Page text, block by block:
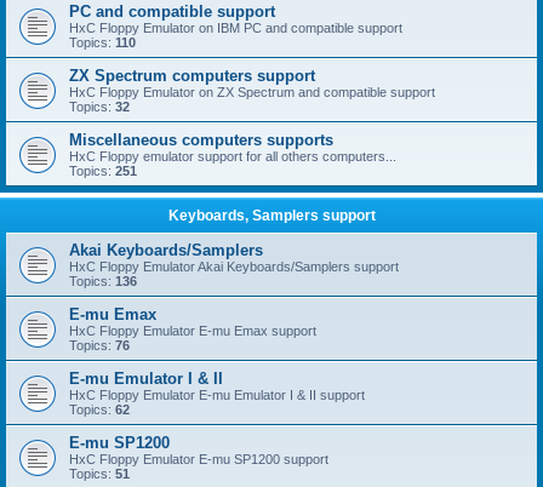
PC and compatible support
HxC Floppy Emulator on IBM PC and compatible support
Topics: 110
ZX Spectrum computers support
HxC Floppy Emulator on ZX Spectrum and compatible support
Topics: 32
Miscellaneous computers supports
HxC Floppy emulator support for all others computers...
Topics: 251
Keyboards, Samplers support
Akai Keyboards/Samplers
HxC Floppy Emulator Akai Keyboards/Samplers support
Topics: 136
E-mu Emax
HxC Floppy Emulator E-mu Emax support
Topics: 76
E-mu Emulator I & II
HxC Floppy Emulator E-mu Emulator I & II support
Topics: 62
E-mu SP1200
HxC Floppy Emulator E-mu SP1200 support
Topics: 51